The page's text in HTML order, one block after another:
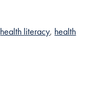
health literacy health